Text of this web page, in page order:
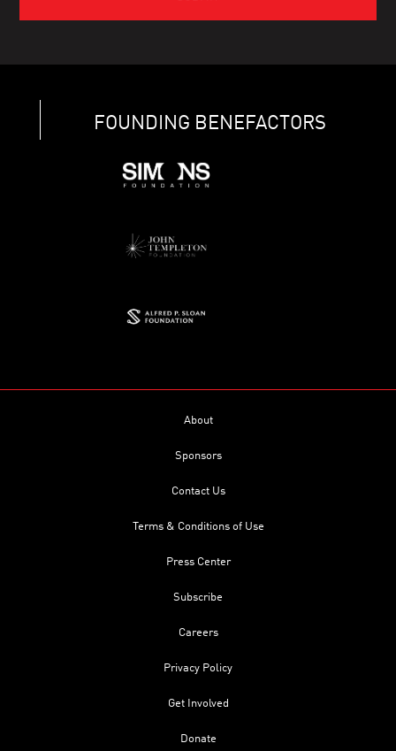
FOUNDING BENEFACTORS
About
Sponsors
Contact Us
Terms & Conditions of Use
Press Center
Subscribe
Careers
Privacy Policy
Get Involved
Donate